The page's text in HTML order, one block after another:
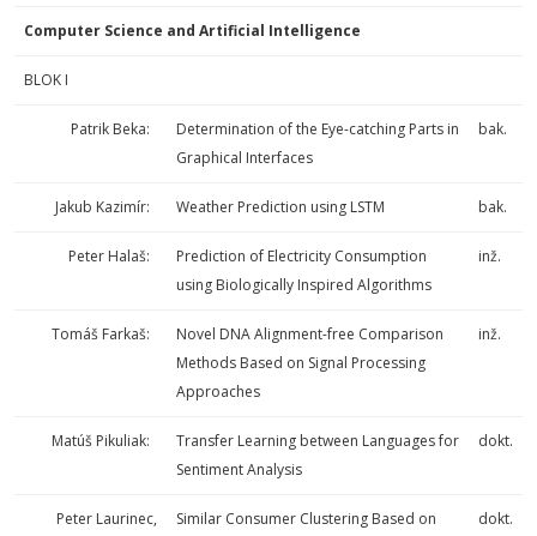
Computer Science and Artificial Intelligence
BLOK I
Patrik Beka:
Determination of the Eye-catching Parts in
Graphical Interfaces
bak.
Jakub Kazimír: Weather Prediction using LSTM bak.
Peter Halaš:
Prediction of Electricity Consumption
using Biologically Inspired Algorithms
inž.
Tomáš Farkaš:
Novel DNA Alignment-free Comparison
Methods Based on Signal Processing
Approaches
inž.
Matúš Pikuliak:
Transfer Learning between Languages for
Sentiment Analysis
dokt.
Peter Laurinec,
Similar Consumer Clustering Based on
dokt.